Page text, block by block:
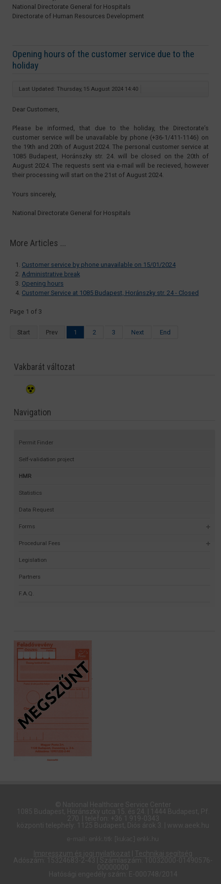
National Directorate General for Hospitals
Directorate of Human Resources Development
Opening hours of the customer service due to the
holiday
Last Updated: Thursday, 15 August 2024 14:40
Dear Customers,
Please be informed, that due to the holiday, the Directorate’s
customer service will be unavailable by phone (+36-1/411-1146) on
the 19th and 20th of August 2024. The personal customer service at
1085 Budapest, Horánszky str. 24. will be closed on the 20th of
August 2024. The requests sent via e-mail will be recieved, however
their processing will start on the 21st of August 2024.
Yours sincerely,
National Directorate General for Hospitals
More Articles ...
Customer service by phone unavailable on 15/01/2024
Administrative break
Opening hours
Customer Service at 1085 Budapest, Horánszky str. 24 - Closed
Page 1 of 3
Start Prev 1 2 3 Next End
Vakbarát változat
Navigation
Permit Finder
Self-validation project
HMR
Statistics
Data Request
Forms
Procedural Fees
Legislation
Partners
F.A.Q.